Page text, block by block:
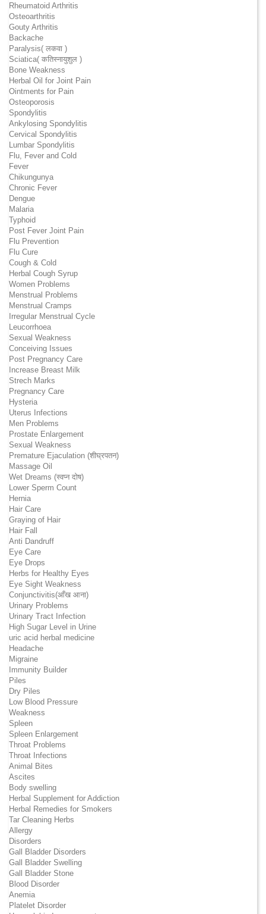
Rheumatoid Arthritis
Osteoarthritis
Gouty Arthritis
Backache
Paralysis( लकवा )
Sciatica( कतिस्नायुशुल )
Bone Weakness
Herbal Oil for Joint Pain
Ointments for Pain
Osteoporosis
Spondylitis
Ankylosing Spondylitis
Cervical Spondylitis
Lumbar Spondylitis
Flu, Fever and Cold
Fever
Chikungunya
Chronic Fever
Dengue
Malaria
Typhoid
Post Fever Joint Pain
Flu Prevention
Flu Cure
Cough & Cold
Herbal Cough Syrup
Women Problems
Menstrual Problems
Menstrual Cramps
Irregular Menstrual Cycle
Leucorrhoea
Sexual Weakness
Conceiving Issues
Post Pregnancy Care
Increase Breast Milk
Strech Marks
Pregnancy Care
Hysteria
Uterus Infections
Men Problems
Prostate Enlargement
Sexual Weakness
Premature Ejaculation (शीघ्रपतन)
Massage Oil
Wet Dreams (स्वप्न दोष)
Lower Sperm Count
Hernia
Hair Care
Graying of Hair
Hair Fall
Anti Dandruff
Eye Care
Eye Drops
Herbs for Healthy Eyes
Eye Sight Weakness
Conjunctivitis(आँख आना)
Urinary Problems
Urinary Tract Infection
High Sugar Level in Urine
uric acid herbal medicine
Headache
Migraine
Immunity Builder
Piles
Dry Piles
Low Blood Pressure
Weakness
Spleen
Spleen Enlargement
Throat Problems
Throat Infections
Animal Bites
Ascites
Body swelling
Herbal Supplement for Addiction
Herbal Remedies for Smokers
Tar Cleaning Herbs
Allergy
Disorders
Gall Bladder Disorders
Gall Bladder Swelling
Gall Bladder Stone
Blood Disorder
Anemia
Platelet Disorder